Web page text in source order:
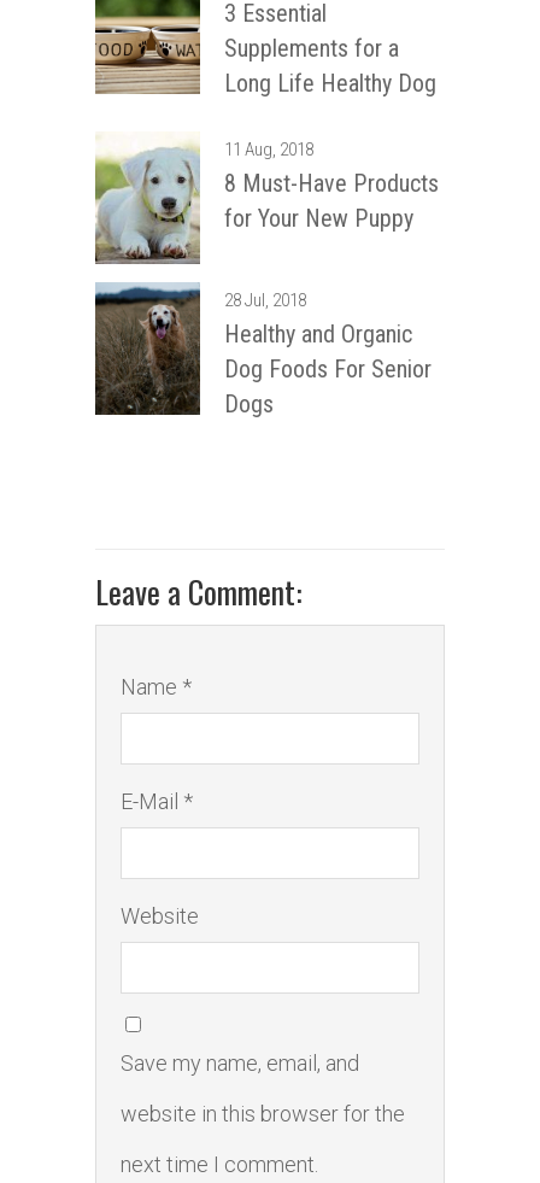
3 Essential
Supplements for a
Long Life Healthy Dog
11 Aug, 2018
8 Must-Have Products
for Your New Puppy
28 Jul, 2018
Healthy and Organic
Dog Foods For Senior
Dogs
Leave a Comment:
Name *
E-Mail *
Website
Save my name, email, and
website in this browser for the
next time I comment.